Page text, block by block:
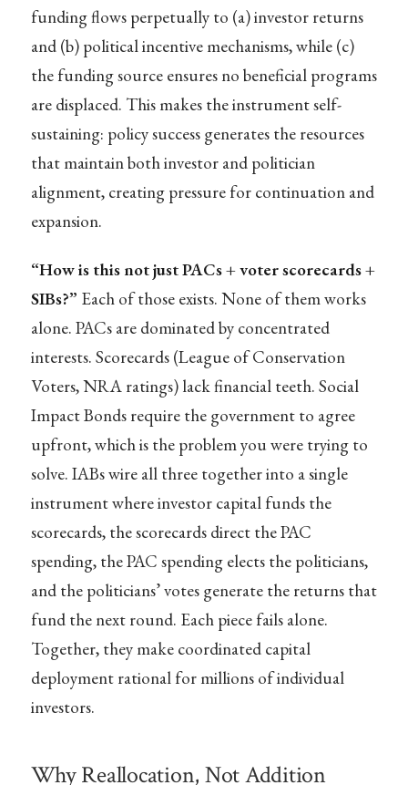
funding flows perpetually to (a) investor returns
and (b) political incentive mechanisms, while (c)
the funding source ensures no beneficial programs
are displaced. This makes the instrument self-
sustaining: policy success generates the resources
that maintain both investor and politician
alignment, creating pressure for continuation and
expansion.
“How is this not just PACs + voter scorecards +
SIBs?” Each of those exists. None of them works
alone. PACs are dominated by concentrated
interests. Scorecards (League of Conservation
Voters, NRA ratings) lack financial teeth. Social
Impact Bonds require the government to agree
upfront, which is the problem you were trying to
solve. IABs wire all three together into a single
instrument where investor capital funds the
scorecards, the scorecards direct the PAC
spending, the PAC spending elects the politicians,
and the politicians’ votes generate the returns that
fund the next round. Each piece fails alone.
Together, they make coordinated capital
deployment rational for millions of individual
investors.
Why Reallocation, Not Addition